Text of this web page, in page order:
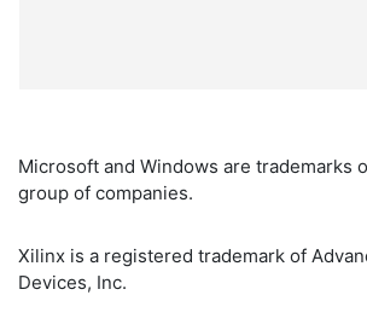
Microsoft and Windows are trademarks
group of companies.
Xilinx is a registered trademark of
Devices, Inc.